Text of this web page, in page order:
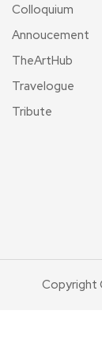
Colloquium
Annoucement
TheArtHub
Travelogue
Tribute
Copyright